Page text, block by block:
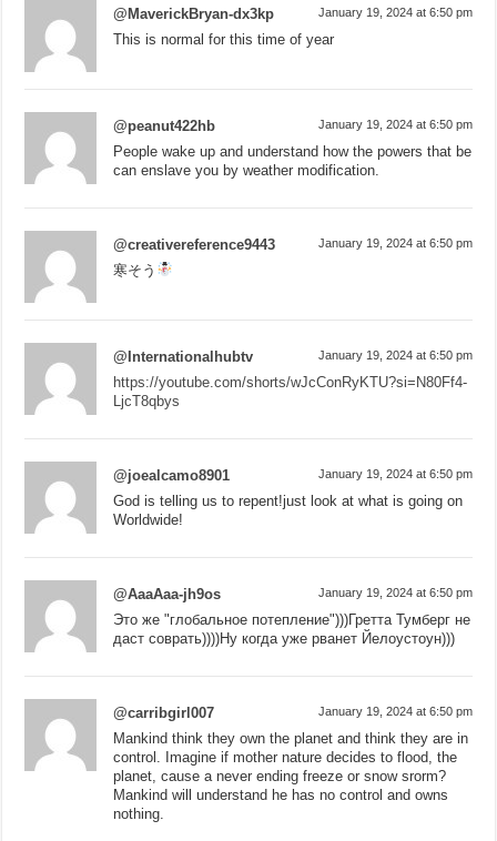
@MaverickBryan-dx3kp January 19, 2024 at 6:50 pm
This is normal for this time of year
@peanut422hb January 19, 2024 at 6:50 pm
People wake up and understand how the powers that be
can enslave you by weather modification.
@creativereference9443 January 19, 2024 at 6:50 pm
寒そう
@Internationalhubtv January 19, 2024 at 6:50 pm
https://youtube.com/shorts/wJcConRyKTU?si=N80Ff4-
LjcT8qbys
@joealcamo8901 January 19, 2024 at 6:50 pm
God is telling us to repent!just look at what is going on
Worldwide!
@AaaAaa-jh9os January 19, 2024 at 6:50 pm
Это же "глобальное потепление")))Гретта Тумберг не
даст соврать))))Ну когда уже рванет Йелоустоун)))
@carribgirl007 January 19, 2024 at 6:50 pm
Mankind think they own the planet and think they are in
control. Imagine if mother nature decides to flood, the
planet, cause a never ending freeze or snow srorm?
Mankind will understand he has no control and owns
nothing.